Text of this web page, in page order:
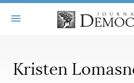
MASTHEAD
BOOKS
Kristen